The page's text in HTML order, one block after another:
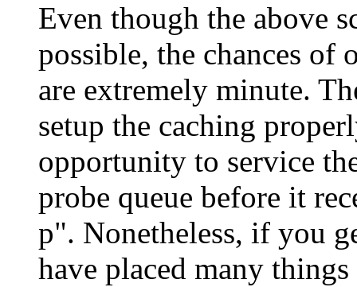
Even though the above
possible, the chances of
are extremely minute.
setup the caching
opportunity to service
probe queue before it
p". Nonetheless, if you
have placed many